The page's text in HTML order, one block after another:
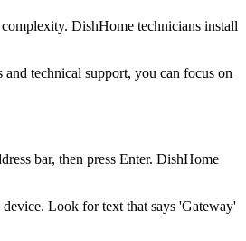
DishHome technicians install
technical support, you can focus on
bar, then press Enter. DishHome
Look for text that says 'Gateway'